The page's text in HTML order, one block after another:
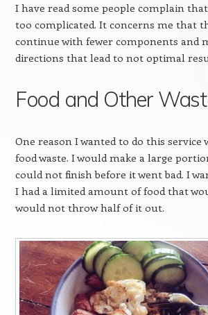
I have read some people complain
too complicated. It concerns me that
continue with fewer components and
directions that lead to not optimal
Food and Other
One reason I wanted to do this service
food waste. I would make a large
could not finish before it went bad. I
I had a limited amount of food that
would not throw half of it out.